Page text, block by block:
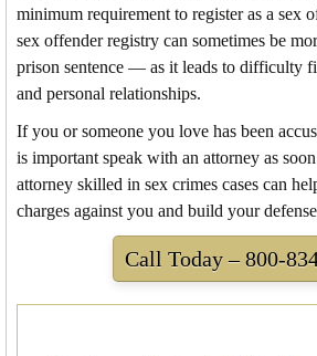
minimum requirement to register as a sex
sex offender registry can sometimes be
prison sentence — as it leads to difficulty
and personal relationships.
If you or someone you love has been
is important speak with an attorney as
attorney skilled in sex crimes cases can
charges against you and build your
Call Today – 800-